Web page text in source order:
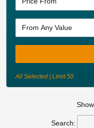
All Selected | Limit 50
Show
Search: